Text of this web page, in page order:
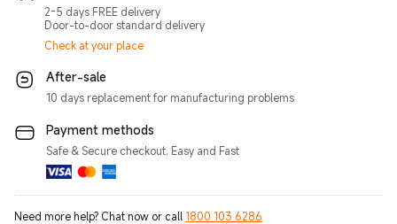
2-5 days FREE delivery
Door-to-door standard delivery
Check at your place
After-sale
10 days replacement for manufacturing problems
Payment methods
Safe & Secure checkout. Easy and Fast
Need more help? Chat now or call 1800 103 6286